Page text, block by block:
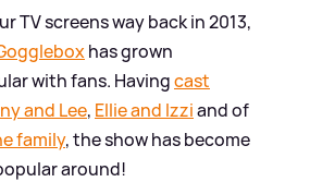
TV screens way back in 2013,
has grown
with fans. Havingcast
and Lee, Ellie and Izziand of
family, the show has become
around!